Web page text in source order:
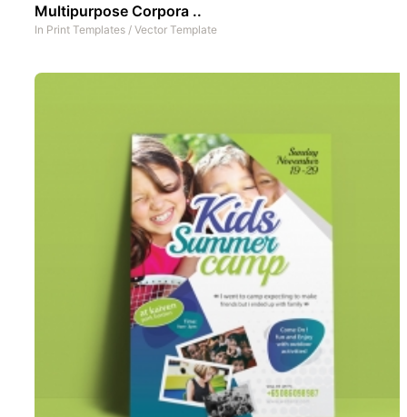
Multipurpose Corpora ..
In Print Templates / Vector Template